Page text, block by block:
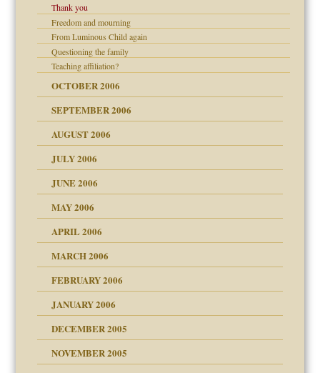
the Pain #3
wolf in sheep's
June 14, 2007
kind of prison
Europe?
Thank you
Freedom and mourning
From Luminous Child again
Questioning the family
Teaching affiliation?
OCTOBER 2006
my son feel 'bad'
SEPTEMBER 2006
AUGUST 2006
JULY 2006
JUNE 2006
MAY 2006
APRIL 2006
MARCH 2006
FEBRUARY 2006
JANUARY 2006
DECEMBER 2005
NOVEMBER 2005